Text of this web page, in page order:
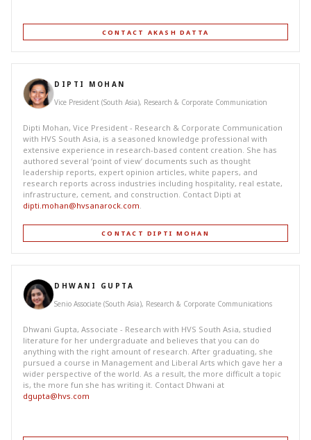
CONTACT AKASH DATTA
DIPTI MOHAN
Vice President (South Asia), Research & Corporate Communication
Dipti Mohan, Vice President - Research & Corporate Communication
with HVS South Asia, is a seasoned knowledge professional with
extensive experience in research-based content creation. She has
authored several ‘point of view’ documents such as thought
leadership reports, expert opinion articles, white papers, and
research reports across industries including hospitality, real estate,
infrastructure, cement, and construction. Contact Dipti at
dipti.mohan@hvsanarock.com.
CONTACT DIPTI MOHAN
DHWANI GUPTA
Senio Associate (South Asia), Research & Corporate Communications
Dhwani Gupta, Associate - Research with HVS South Asia, studied
literature for her undergraduate and believes that you can do
anything with the right amount of research. After graduating, she
pursued a course in Management and Liberal Arts which gave her a
wider perspective of the world. As a result, the more difficult a topic
is, the more fun she has writing it. Contact Dhwani at
dgupta@hvs.com